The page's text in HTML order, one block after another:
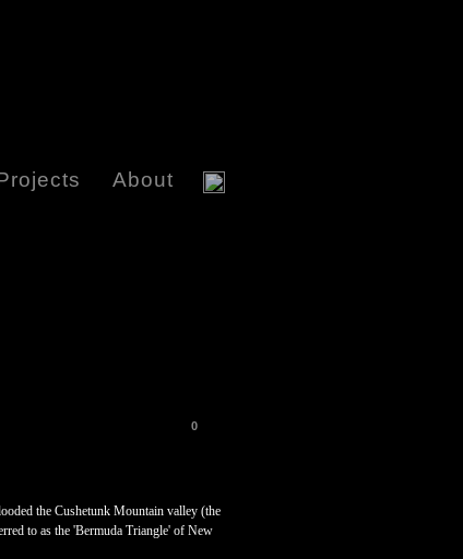
About
0
the Cushetunk Mountain valley (the
to as the 'Bermuda Triangle' of New